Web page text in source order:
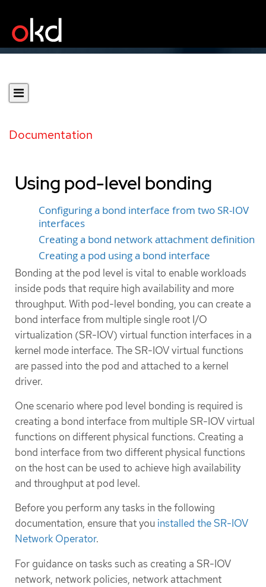
Documentation
Using pod-level bonding
Configuring a bond interface from two SR-IOV
interfaces
Creating a bond network attachment definition
Creating a pod using a bond interface
Bonding at the pod level is vital to enable workloads
inside pods that require high availability and more
throughput. With pod-level bonding, you can create a
bond interface from multiple single root I/O
virtualization (SR-IOV) virtual function interfaces in a
kernel mode interface. The SR-IOV virtual functions
are passed into the pod and attached to a kernel
driver.
One scenario where pod level bonding is required is
creating a bond interface from multiple SR-IOV virtual
functions on different physical functions. Creating a
bond interface from two different physical functions
on the host can be used to achieve high availability
and throughput at pod level.
Before you perform any tasks in the following
documentation, ensure that you installed the SR-IOV
Network Operator.
For guidance on tasks such as creating a SR-IOV
network, network policies, network attachment